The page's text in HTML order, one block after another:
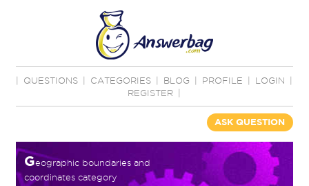
QUESTIONS CATEGORIES BLOG PROFILE LOGIN
REGISTER
ASK QUESTION
Geographic boundaries and
coordinates category